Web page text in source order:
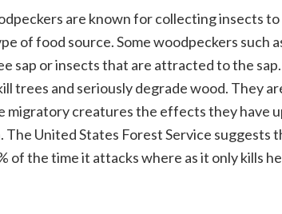
are known for collecting insects
of food source. Some woodpeckers such
sap or insects that are attracted to the
trees and seriously degrade wood. They
migratory creatures the effects they have
United States Forest Service suggests
of the time it attacks where as it only kills